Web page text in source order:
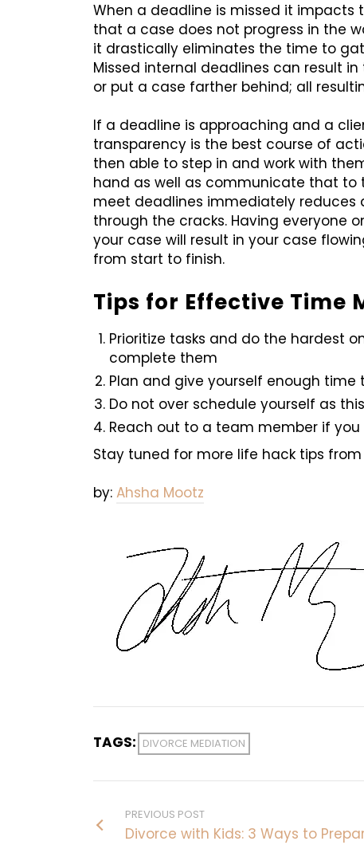
When a deadline is missed it impacts
that a case does not progress in the
it drastically eliminates the time to
Missed internal deadlines can result
or put a case farther behind; all
If a deadline is approaching and a
transparency is the best course of
then able to step in and work with
hand as well as communicate that to
meet deadlines immediately
through the cracks. Having everyone
your case will result in your case
from start to finish.
Tips for Effective Time
Prioritize tasks and do the hardest
complete them
Plan and give yourself enough
Do not over schedule yourself as
Reach out to a team member if you
Stay tuned for more life hack tips
by: Ahsha Mootz
TAGS: DIVORCE MEDIATION
PREVIOUS POST
Divorce with Kids: 3 Ways to